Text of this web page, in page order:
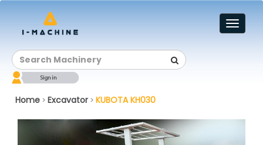
Toggle
Home > Excavator > KUBOTA KH030